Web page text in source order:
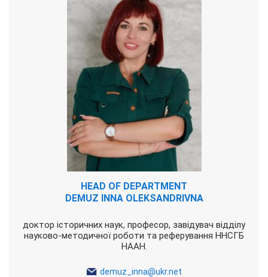
HEAD OF DEPARTMENT
DEMUZ INNA OLEKSANDRIVNA
доктор історичних наук, професор, завідувач відділу
науково-методичної роботи та реферування ННСГБ
НААН.
demuz_inna@ukr.net